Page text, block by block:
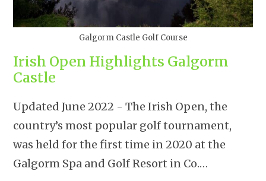
Galgorm Castle Golf Course
Irish Open Highlights Galgorm
Castle
Updated June 2022 - The Irish Open, the
country’s most popular golf tournament,
was held for the first time in 2020 at the
Galgorm Spa and Golf Resort in Co.…